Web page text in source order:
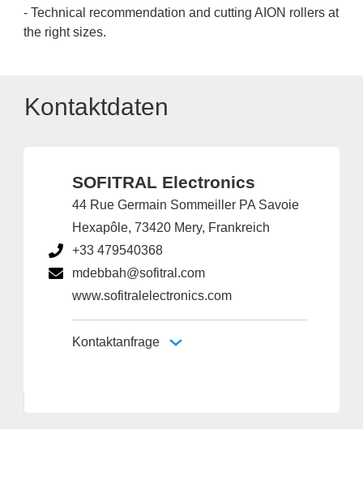
- Technical recommendation and cutting AION rollers at
the right sizes.
Kontaktdaten
SOFITRAL Electronics
44 Rue Germain Sommeiller PA Savoie
Hexapôle, 73420 Mery, Frankreich
+33 479540368
mdebbah@sofitral.com
www.sofitralelectronics.com
Kontaktanfrage